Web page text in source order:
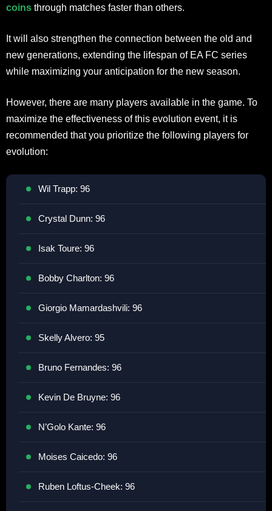
coins through matches faster than others.
It will also strengthen the connection between the old and
new generations, extending the lifespan of EA FC series
while maximizing your anticipation for the new season.
However, there are many players available in the game. To
maximize the effectiveness of this evolution event, it is
recommended that you prioritize the following players for
evolution:
Wil Trapp: 96
Crystal Dunn: 96
Isak Toure: 96
Bobby Charlton: 96
Giorgio Mamardashvili: 96
Skelly Alvero: 95
Bruno Fernandes: 96
Kevin De Bruyne: 96
N’Golo Kante: 96
Moises Caicedo: 96
Ruben Loftus-Cheek: 96